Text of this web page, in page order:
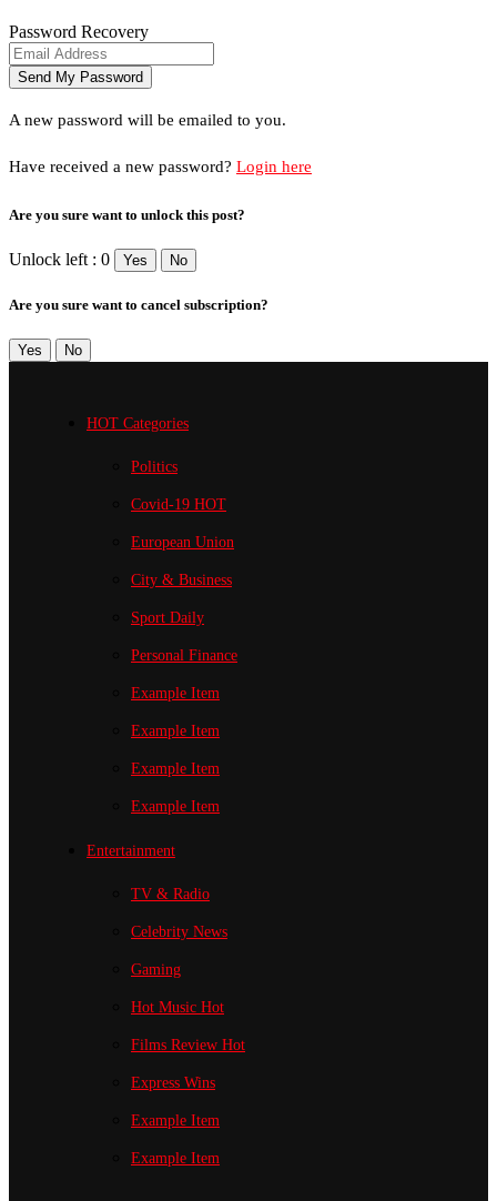
Password Recovery
A new password will be emailed to you.
Have received a new password? Login here
Are you sure want to unlock this post?
Unlock left : 0 Yes No
Are you sure want to cancel subscription?
Yes No
HOT Categories
Politics
Covid-19 HOT
European Union
City & Business
Sport Daily
Personal Finance
Example Item
Example Item
Example Item
Example Item
Entertainment
TV & Radio
Celebrity News
Gaming
Hot Music Hot
Films Review Hot
Express Wins
Example Item
Example Item